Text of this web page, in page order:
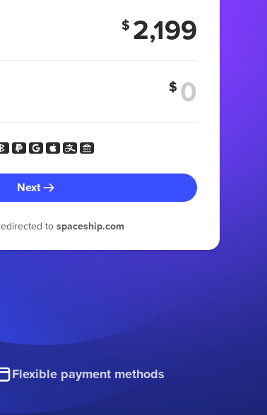
$ 2,199
$
Next
tospaceship.com
Flexible payment methods